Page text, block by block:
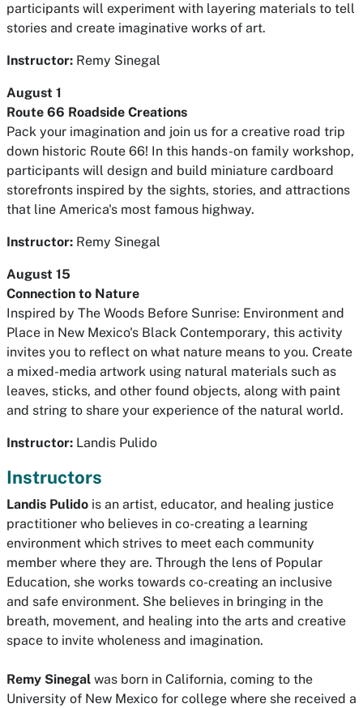
participants will experiment with layering materials to tell
stories and create imaginative works of art.
Instructor: Remy Sinegal
August 1
Route 66 Roadside Creations
Pack your imagination and join us for a creative road trip
down historic Route 66! In this hands-on family workshop,
participants will design and build miniature cardboard
storefronts inspired by the sights, stories, and attractions
that line America's most famous highway.
Instructor: Remy Sinegal
August 15
Connection to Nature
Inspired by The Woods Before Sunrise: Environment and
Place in New Mexico's Black Contemporary, this activity
invites you to reflect on what nature means to you. Create
a mixed-media artwork using natural materials such as
leaves, sticks, and other found objects, along with paint
and string to share your experience of the natural world.
Instructor: Landis Pulido
Instructors
Landis Pulido is an artist, educator, and healing justice
practitioner who believes in co-creating a learning
environment which strives to meet each community
member where they are. Through the lens of Popular
Education, she works towards co-creating an inclusive
and safe environment. She believes in bringing in the
breath, movement, and healing into the arts and creative
space to invite wholeness and imagination.
Remy Sinegal was born in California, coming to the
University of New Mexico for college where she received a